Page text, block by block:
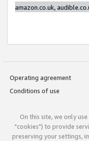
amazon.co.uk,
Operating agreement
Conditions of use
On this site, we only
"cookies") to provide
preserving your settings,